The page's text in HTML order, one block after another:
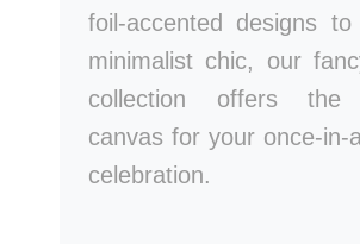
foil-accented designs to
minimalist chic, our
collection offers the
canvas for your once-in-
celebration.